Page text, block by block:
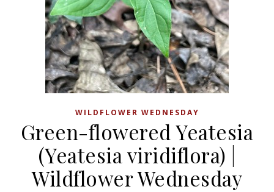
WILDFLOWER WEDNESDAY
Green-flowered Yeatesia
(Yeatesia viridiflora) |
Wildflower Wednesday